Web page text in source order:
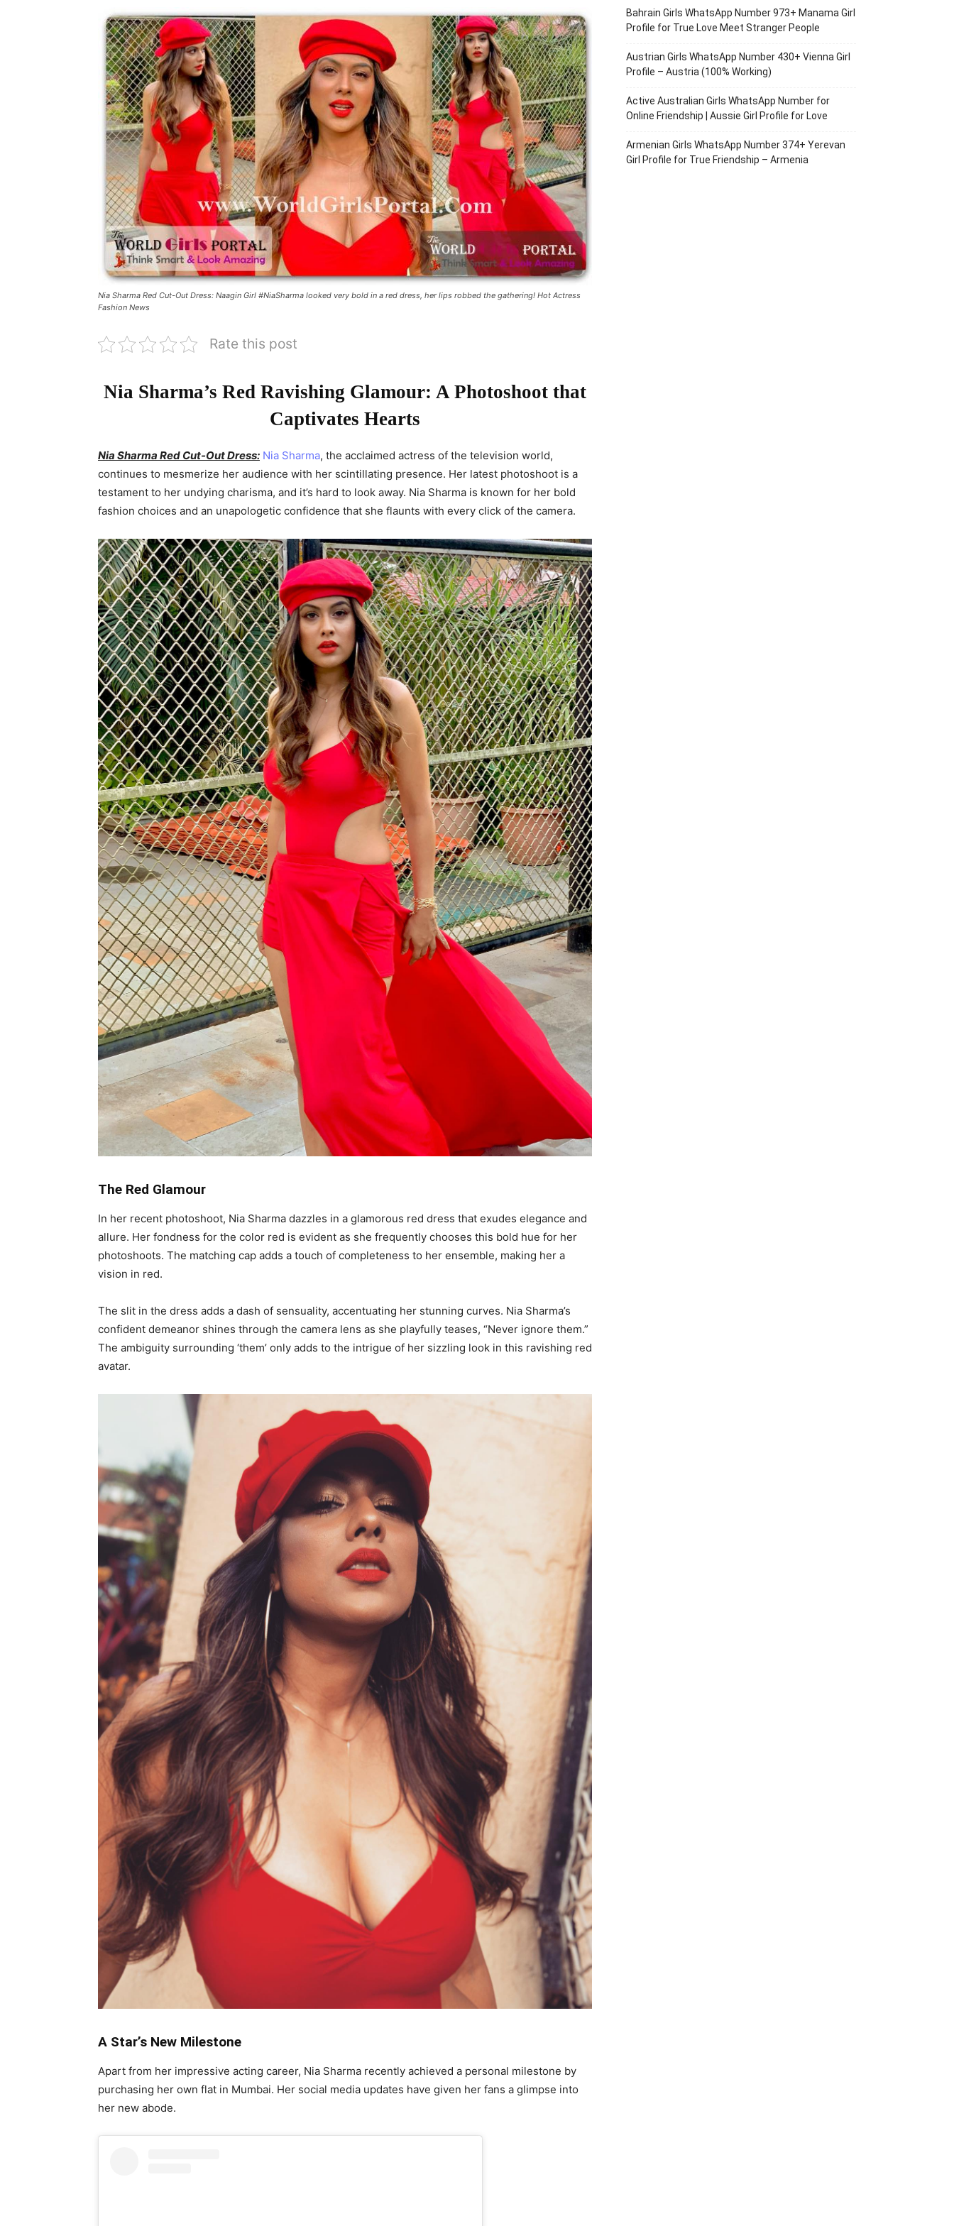
Nia Sharma Red Cut-Out Dress: Naagin Girl #NiaSharma looked very bold in a red dress, her lips robbed the gathering! Hot Actress
Fashion News
Rate this post
Nia Sharma’s Red Ravishing Glamour: A Photoshoot that
Captivates Hearts
Nia Sharma Red Cut-Out Dress: Nia Sharma, the acclaimed actress of the television world,
continues to mesmerize her audience with her scintillating presence. Her latest photoshoot is a
testament to her undying charisma, and it’s hard to look away. Nia Sharma is known for her bold
fashion choices and an unapologetic confidence that she flaunts with every click of the camera.
The Red Glamour
In her recent photoshoot, Nia Sharma dazzles in a glamorous red dress that exudes elegance and
allure. Her fondness for the color red is evident as she frequently chooses this bold hue for her
photoshoots. The matching cap adds a touch of completeness to her ensemble, making her a
vision in red.
The slit in the dress adds a dash of sensuality, accentuating her stunning curves. Nia Sharma’s
confident demeanor shines through the camera lens as she playfully teases, “Never ignore them.”
The ambiguity surrounding ‘them’ only adds to the intrigue of her sizzling look in this ravishing red
avatar.
A Star’s New Milestone
Apart from her impressive acting career, Nia Sharma recently achieved a personal milestone by
purchasing her own flat in Mumbai. Her social media updates have given her fans a glimpse into
her new abode.
Bahrain Girls WhatsApp Number 973+ Manama Girl
Profile for True Love Meet Stranger People
Austrian Girls WhatsApp Number 430+ Vienna Girl
Profile – Austria (100% Working)
Active Australian Girls WhatsApp Number for
Online Friendship | Aussie Girl Profile for Love
Armenian Girls WhatsApp Number 374+ Yerevan
Girl Profile for True Friendship – Armenia